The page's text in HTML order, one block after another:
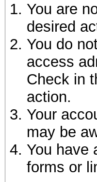
You are
desired
You do
access
Check in
action.
Your
may be
You have
forms or